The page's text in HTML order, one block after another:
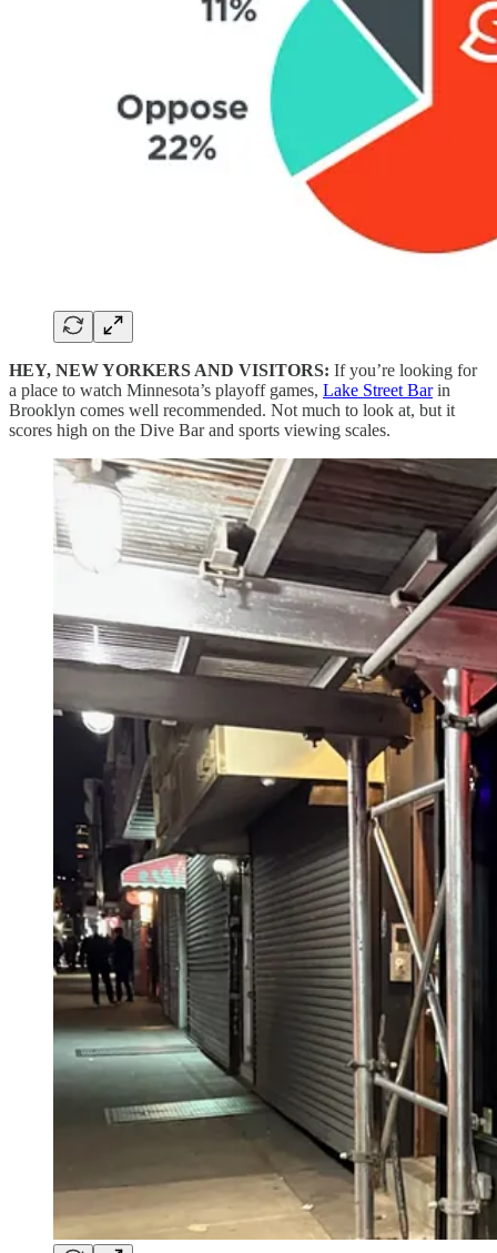
HEY, NEW YORKERS AND VISITORS: If you’re looking for
a place to watch Minnesota’s playoff games, Lake Street Barin
Brooklyn comes well recommended. Not much to look at, but it
scores high on the Dive Bar and sports viewing scales.